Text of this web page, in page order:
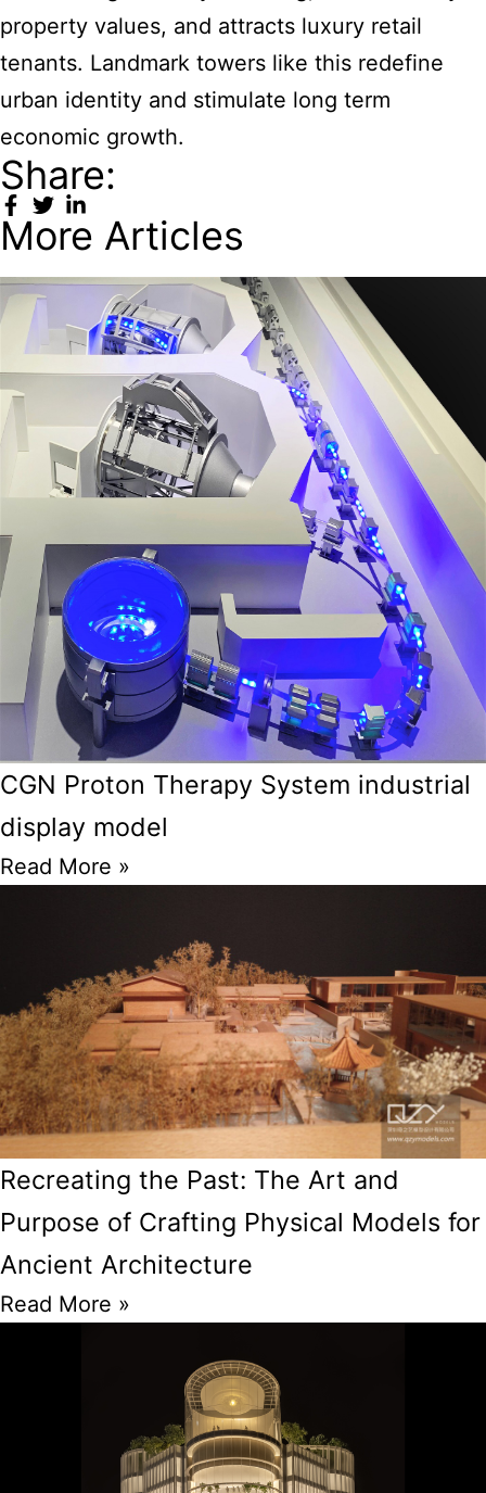
property values, and attracts luxury retail
tenants. Landmark towers like this redefine
urban identity and stimulate long term
economic growth.
Share:
More Articles
CGN Proton Therapy System industrial
display model
Read More »
Recreating the Past: The Art and
Purpose of Crafting Physical Models for
Ancient Architecture
Read More »